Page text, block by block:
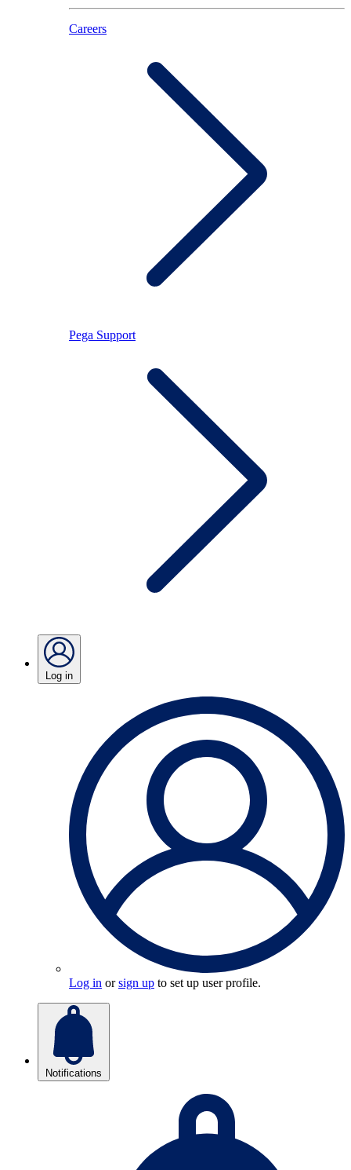
Careers
Pega Support
Log in
Log in orsign up to set up user profile.
Notifications